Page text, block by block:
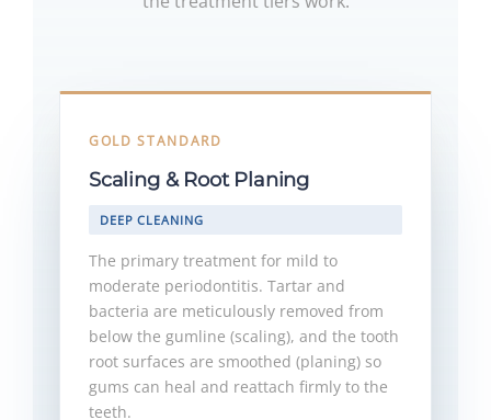
GOLD STANDARD
Scaling & Root Planing
DEEP CLEANING
The primary treatment for mild to
moderate periodontitis. Tartar and
bacteria are meticulously removed from
below the gumline (scaling), and the tooth
root surfaces are smoothed (planing) so
gums can heal and reattach firmly to the
teeth.